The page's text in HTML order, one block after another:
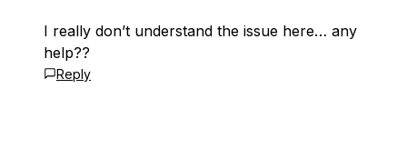
I really don’t understand the issue here… any
help??
Reply